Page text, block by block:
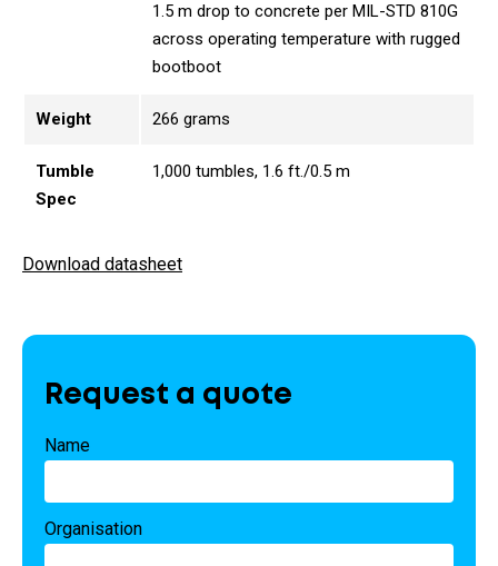
1.5 m drop to concrete per MIL-STD 810G
across operating temperature with rugged
bootboot
Weight 266 grams
Tumble
Spec
1,000 tumbles, 1.6 ft./0.5 m
Download datasheet
Request a quote
Name
Organisation